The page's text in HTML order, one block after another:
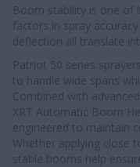
Boom stability is one of
factors in spray
deflection all translate
Patriot 50 series
to handle wide spans
Combined with
XRT Automatic Boom
engineered to maintain
Whether applying close
stable booms help